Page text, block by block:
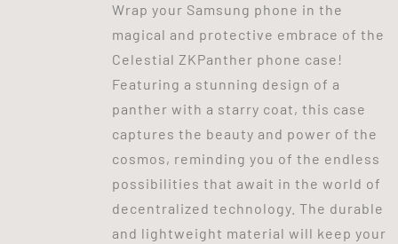
Wrap your Samsung phone in the
magical and protective embrace of the
Celestial ZKPanther phone case!
Featuring a stunning design of a
panther with a starry coat, this case
captures the beauty and power of the
cosmos, reminding you of the endless
possibilities that await in the world of
decentralized technology. The durable
and lightweight material will keep your